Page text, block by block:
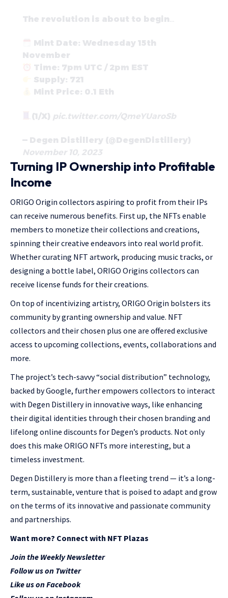
The revolution is about to begin…
Mint Date: Wednesday 15th
November
Time: 7pm UTC / 2pm EST
Supply: 721
Mint Price: 0.1 Eth
(1/X) pic.twitter.com/QmeYUaroSb
— Degen Distillery (@DegenDistillery)
November 10, 2023
Turning IP Ownership into Profitable
Income
ORIGO Origin collectors aspiring to profit from their IPs
can receive numerous benefits. First up, the NFTs enable
members to monetize their collections and creations,
spinning their creative endeavors into real world profit.
Whether curating NFT artwork, producing music tracks, or
designing a bottle label, ORIGO Origins collectors can
receive license funds for their creations.
On top of incentivizing artistry, ORIGO Origin bolsters its
community by granting ownership and value. NFT
collectors and their chosen plus one are offered exclusive
access to upcoming collections, events, collaborations and
more.
The project’s tech-savvy “social distribution” technology,
backed by Google, further empowers collectors to interact
with Degen Distillery in innovative ways, like enhancing
their digital identities through their chosen branding and
lifelong online discounts for Degen’s products. Not only
does this make ORIGO NFTs more interesting, but a
timeless investment.
Degen Distillery is more than a fleeting trend — it’s a long-
term, sustainable, venture that is poised to adapt and grow
on the terms of its innovative and passionate community
and partnerships.
Want more? Connect with NFT Plazas
Join the Weekly Newsletter
Follow us on Twitter
Like us on Facebook